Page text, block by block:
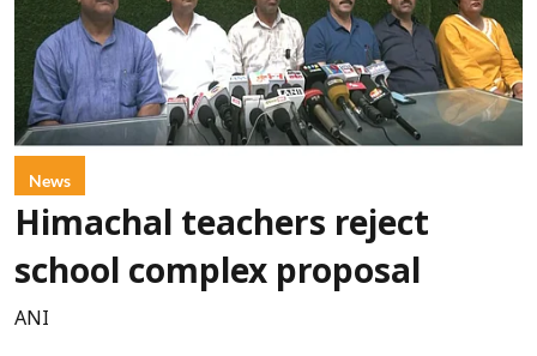
News
Himachal teachers reject
school complex proposal
ANI